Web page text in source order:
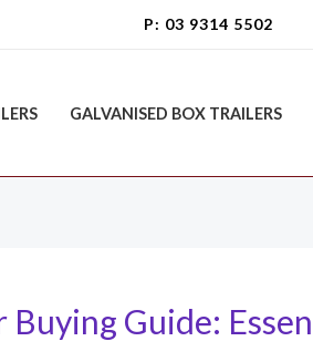
P: 03 9314 5502
GALVANISED BOX TRAILERS
Guide: